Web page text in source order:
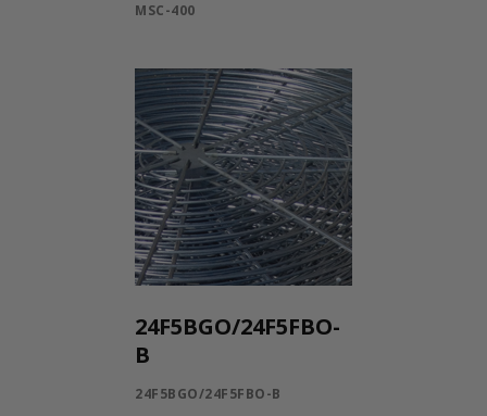
MSC-400
24F5BGO/24F5FBO-
B
24F5BGO/24F5FBO-B